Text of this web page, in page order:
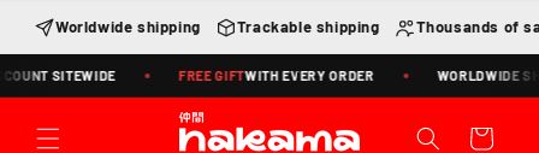
Skip to
content
Worldwide shipping Trackable shipping Thousands of
SITEWIDE FREE GIFTWITH EVERY ORDER WORLDWIDE
Cart